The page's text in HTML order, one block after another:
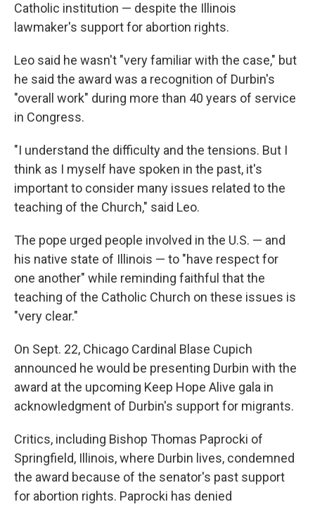
Catholic institution — despite the Illinois
lawmaker's support for abortion rights.
Leo said he wasn't "very familiar with the case," but
he said the award was a recognition of Durbin's
"overall work" during more than 40 years of service
in Congress.
"I understand the difficulty and the tensions. But I
think as I myself have spoken in the past, it's
important to consider many issues related to the
teaching of the Church," said Leo.
The pope urged people involved in the U.S. — and
his native state of Illinois — to "have respect for
one another" while reminding faithful that the
teaching of the Catholic Church on these issues is
"very clear."
On Sept. 22, Chicago Cardinal Blase Cupich
announced he would be presenting Durbin with the
award at the upcoming Keep Hope Alive gala in
acknowledgment of Durbin's support for migrants.
Critics, including Bishop Thomas Paprocki of
Springfield, Illinois, where Durbin lives, condemned
the award because of the senator's past support
for abortion rights. Paprocki has denied